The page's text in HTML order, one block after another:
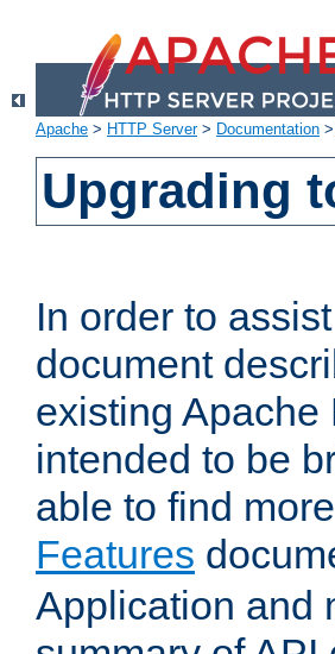
Apache > HTTP Server> Documentation >
Upgrading
In order to
document
existing Apache
intended to be
able to find
Features
Application and